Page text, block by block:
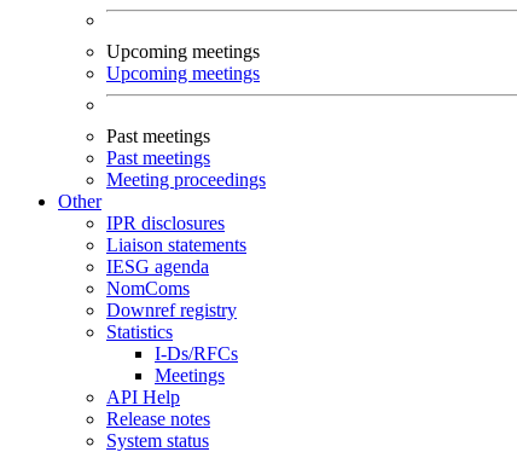
Upcoming meetings
Upcoming meetings
Past meetings
Past meetings
Meeting proceedings
Other
IPR disclosures
Liaison statements
IESG agenda
NomComs
Downref registry
Statistics
I-Ds/RFCs
Meetings
API Help
Release notes
System status